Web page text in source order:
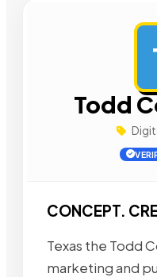
Todd
CONCEPT.
Texas the Todd
marketing and